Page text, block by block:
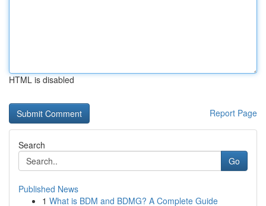
HTML is disabled
Report Page
Search
Go
Published News
1 What is BDM and BDMG? A Complete Guide